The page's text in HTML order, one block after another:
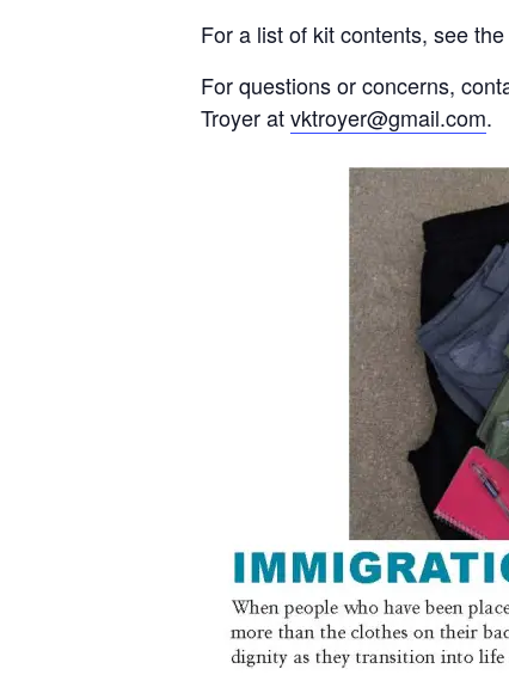
For a list of kit contents, see
For questions or concerns,
Troyer atvktroyer@gmail.com.